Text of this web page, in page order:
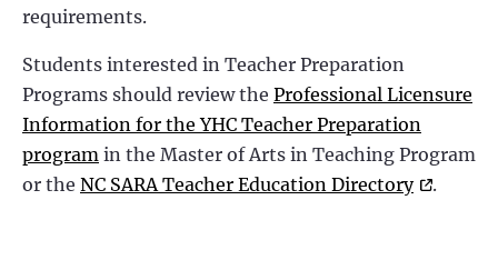
requirements.
Students interested in Teacher Preparation
Programs should review the Professional Licensure
Information for the YHC Teacher Preparation
program in the Master of Arts in Teaching Program
or the NC SARA Teacher Education Directory .